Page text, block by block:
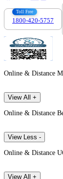
Toll Free
1800-420-5757
Online & Distance
View All +
Online & Distance
View Less -
Online & Distance
View All +